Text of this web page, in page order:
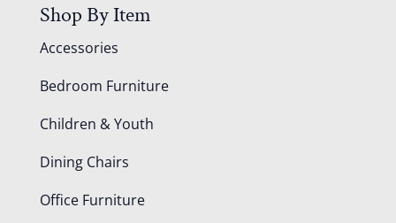
Shop By Item
Accessories
Bedroom Furniture
Children & Youth
Dining Chairs
Office Furniture